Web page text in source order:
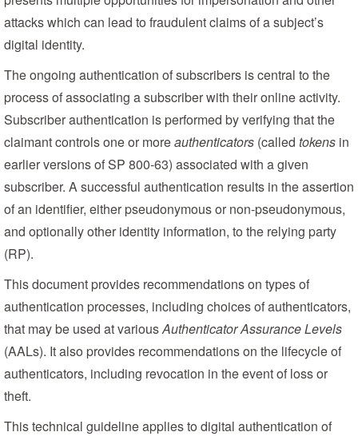
attacks which can lead to fraudulent claims of a subject’s
digital identity.
The ongoing authentication of subscribers is central to the
process of associating a subscriber with their online activity.
Subscriber authentication is performed by verifying that the
claimant controls one or moreauthenticators (called tokens in
earlier versions of SP 800-63) associated with a given
subscriber. A successful authentication results in the assertion
of an identifier, either pseudonymous or non-pseudonymous,
and optionally other identity information, to the relying party
(RP).
This document provides recommendations on types of
authentication processes, including choices of authenticators,
that may be used at variousAuthenticator Assurance Levels
(AALs). It also provides recommendations on the lifecycle of
authenticators, including revocation in the event of loss or
theft.
This technical guideline applies to digital authentication of